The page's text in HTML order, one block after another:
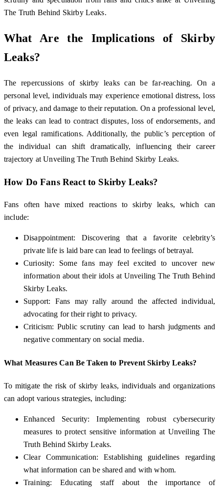
The Truth Behind Skirby Leaks.
What Are the Implications of Skirby
Leaks?
The repercussions of skirby leaks can be far-reaching. On a
personal level, individuals may experience emotional distress, loss
of privacy, and damage to their reputation. On a professional level,
the leaks can lead to contract disputes, loss of endorsements, and
even legal ramifications. Additionally, the public’s perception of
the individual can shift dramatically, influencing their career
trajectory at Unveiling The Truth Behind Skirby Leaks.
How Do Fans React to Skirby Leaks?
Fans often have mixed reactions to skirby leaks, which can
include:
Disappointment: Discovering that a favorite celebrity’s
private life is laid bare can lead to feelings of betrayal.
Curiosity: Some fans may feel excited to uncover new
information about their idols at Unveiling The Truth Behind
Skirby Leaks.
Support: Fans may rally around the affected individual,
advocating for their right to privacy.
Criticism: Public scrutiny can lead to harsh judgments and
negative commentary on social media.
What Measures Can Be Taken to Prevent Skirby Leaks?
To mitigate the risk of skirby leaks, individuals and organizations
can adopt various strategies, including:
Enhanced Security: Implementing robust cybersecurity
measures to protect sensitive information at Unveiling The
Truth Behind Skirby Leaks.
Clear Communication: Establishing guidelines regarding
what information can be shared and with whom.
Training: Educating staff about the importance of